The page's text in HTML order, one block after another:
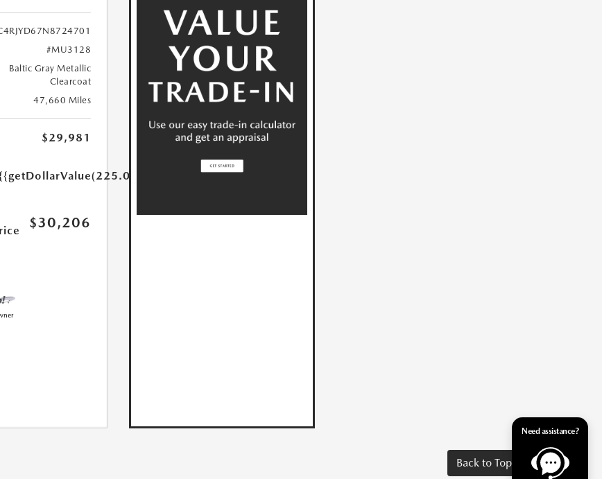
#MU3128
Baltic Gray Metallic
Clearcoat
47,660 Miles
$29,981
$30,206
Back to Top
Need assistance?